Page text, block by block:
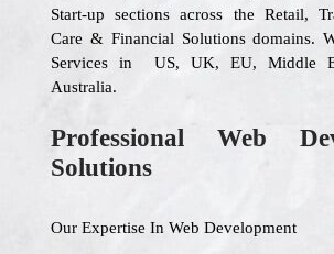
Start-up sections across the Retail,
Care & Financial Solutions domains.
Services in US, UK, EU, Middle
Australia.
Professional Web
Solutions
Our Expertise In Web Development